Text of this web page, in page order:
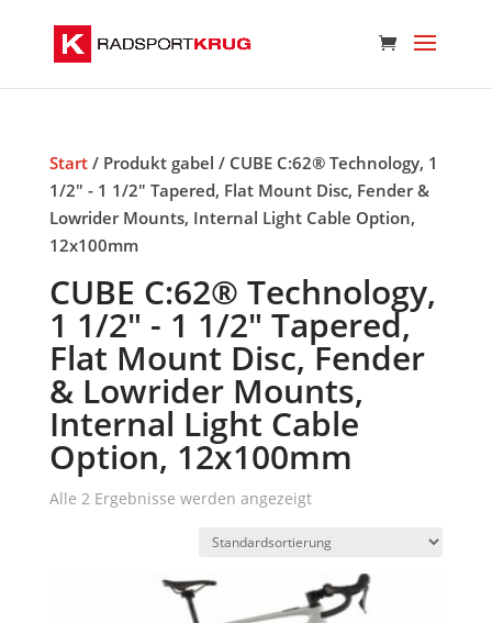
Start/ Produkt gabel / CUBE C:62® Technology, 1
1/2" - 1 1/2" Tapered, Flat Mount Disc, Fender &
Lowrider Mounts, Internal Light Cable Option,
12x100mm
CUBE C:62® Technology,
1 1/2" - 1 1/2" Tapered,
Flat Mount Disc, Fender
& Lowrider Mounts,
Internal Light Cable
Option, 12x100mm
Alle 2 Ergebnisse werden angezeigt